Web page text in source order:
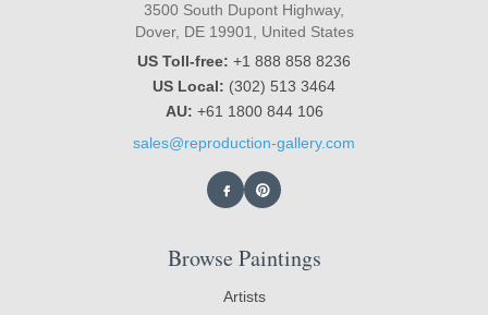
3500 South Dupont Highway,
Dover, DE 19901, United States
US Toll-free: +1 888 858 8236
US Local: (302) 513 3464
AU: +61 1800 844 106
sales@reproduction-gallery.com
Browse Paintings
Artists